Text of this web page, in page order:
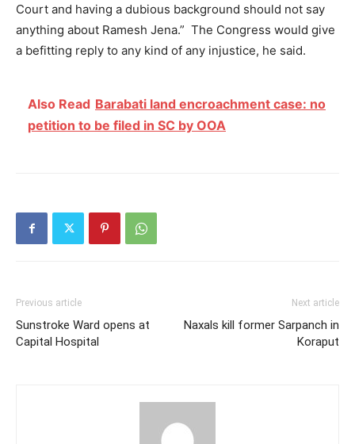
Court and having a dubious background should not say
anything about Ramesh Jena.” The Congress would give
a befitting reply to any kind of any injustice, he said.
Also Read Barabati land encroachment case: no
petition to be filed in SC by OOA
Previous article
Sunstroke Ward opens at
Capital Hospital
Next article
Naxals kill former Sarpanch in
Koraput